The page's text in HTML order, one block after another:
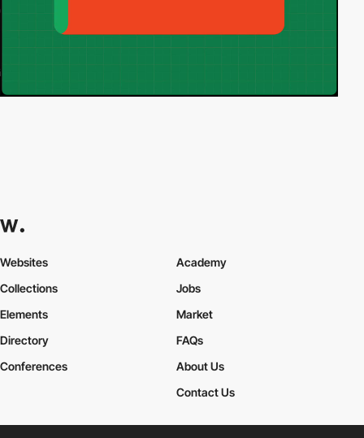
Websites
Collections
Elements
Academy
Jobs
Market
Directory
Conferences
FAQs
About Us
Contact Us